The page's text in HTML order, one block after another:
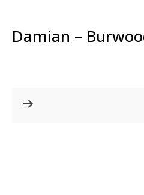
Damian –
Post